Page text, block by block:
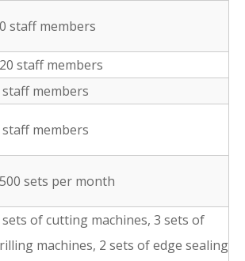
staff members
staff members
staff members
staff members
sets per month
sets of cutting machines, 3 sets of
machines, 2 sets of edge sealing